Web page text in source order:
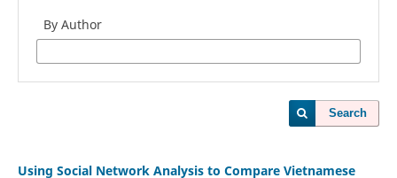
By Author
Search
Using Social Network Analysis to Compare Vietnamese